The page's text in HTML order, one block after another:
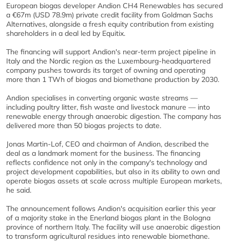
European biogas developer Andion CH4 Renewables has secured
a €67m (USD 78.9m) private credit facility from Goldman Sachs
Alternatives, alongside a fresh equity contribution from existing
shareholders in a deal led by Equitix.
The financing will support Andion's near-term project pipeline in
Italy and the Nordic region as the Luxembourg-headquartered
company pushes towards its target of owning and operating
more than 1 TWh of biogas and biomethane production by 2030.
Andion specialises in converting organic waste streams —
including poultry litter, fish waste and livestock manure — into
renewable energy through anaerobic digestion. The company has
delivered more than 50 biogas projects to date.
Jonas Martin-Lof, CEO and chairman of Andion, described the
deal as a landmark moment for the business. The financing
reflects confidence not only in the company's technology and
project development capabilities, but also in its ability to own and
operate biogas assets at scale across multiple European markets,
he said.
The announcement follows Andion's acquisition earlier this year
of a majority stake in the Enerland biogas plant in the Bologna
province of northern Italy. The facility will use anaerobic digestion
to transform agricultural residues into renewable biomethane.